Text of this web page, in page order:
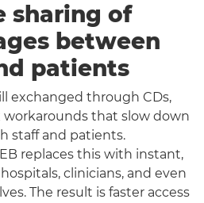
sharing of
between
patients
exchanged through CDs,
workarounds that slow down
staff and patients.
replaces this with instant,
clinicians, and even
The result is faster access